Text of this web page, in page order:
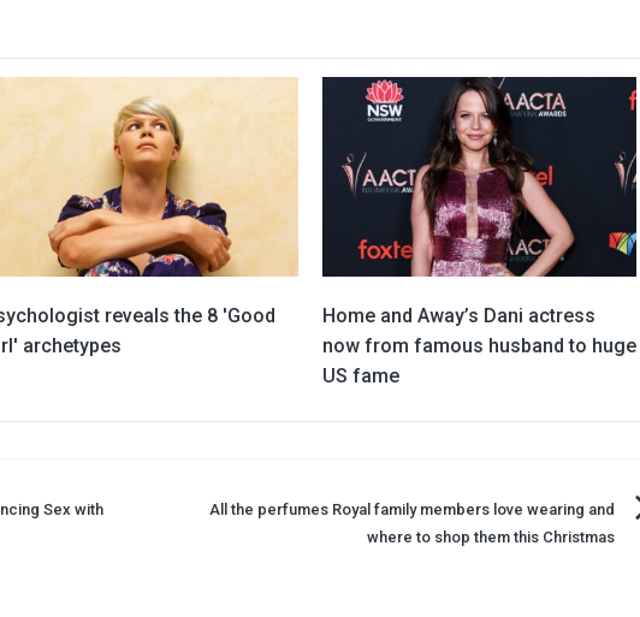
reveals the 8 'Good
archetypes
Home and Away’s Dani actress
now from famous husband to huge
US fame
Sex with
All the perfumes Royal family members love wearing and
where to shop them this Christmas